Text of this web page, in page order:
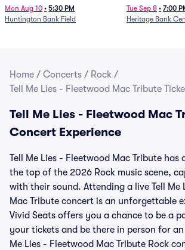
Mon Aug 10 • 5:30 PM
Huntington Bank Field
Tue Sep 8 • 7:00
Heritage Bank
Home / Concerts / Rock /
Tell Me Lies - Fleetwood Mac Tribute
Tell Me Lies - Fleetwood Mac
Concert Experience
Tell Me Lies - Fleetwood Mac Tribute has
the top of the 2026 Rock music scene,
with their sound. Attending a live Tell Me
Mac Tribute concert is an unforgettable
Vivid Seats offers you a chance to be a
your tickets and be there in person for an
Me Lies - Fleetwood Mac Tribute Rock